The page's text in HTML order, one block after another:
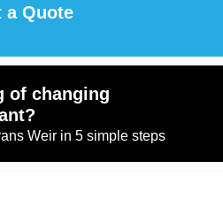
a Quote
of changing
Weir in 5 simple steps